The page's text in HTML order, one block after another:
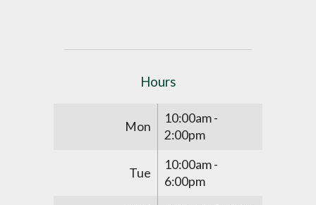
Hours
Mon
10:00am -
2:00pm
Tue
10:00am -
6:00pm